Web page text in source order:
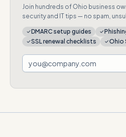
Join hundreds of Ohio business
security and IT tips — no spam,
DMARC setup guides
SSL renewal checklists
Ohio